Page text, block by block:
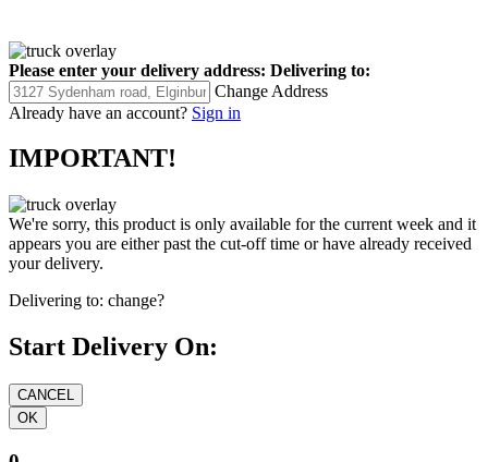
Please enter your delivery address: Delivering to:
Change Address
Already have an account? Sign in
IMPORTANT!
We're sorry, this product is only available for the current week and it
appears you are either past the cut-off time or have already received
your delivery.
Delivering to: change?
Start Delivery On: